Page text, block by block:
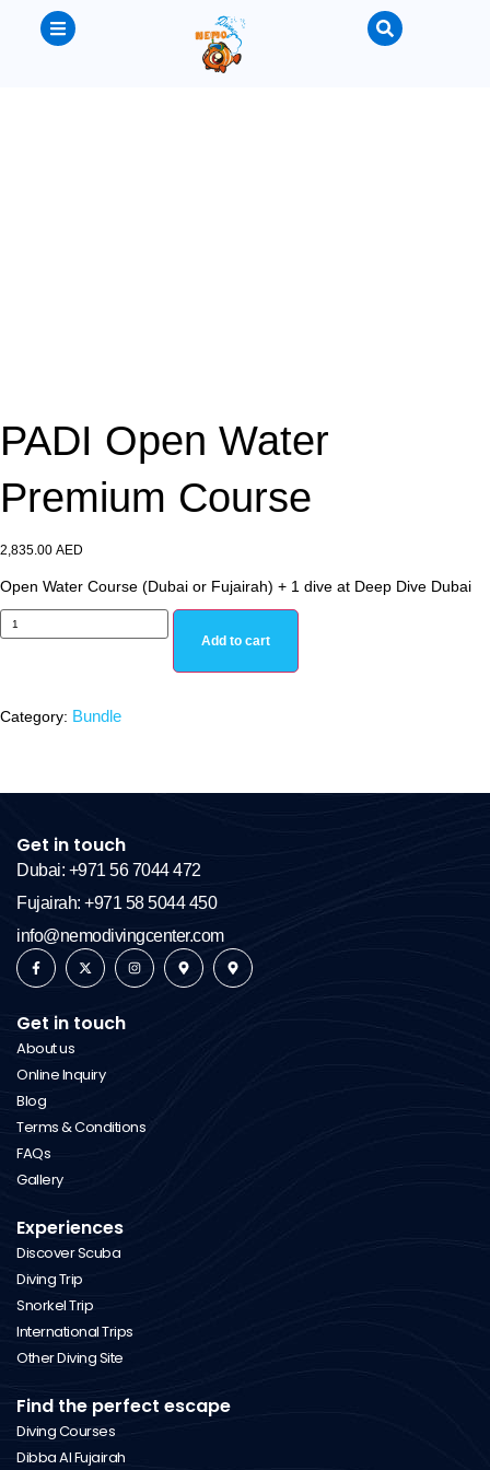
PADI Open Water
Premium Course
2,835.00 AED
Open Water Course (Dubai or Fujairah) + 1 dive at Deep Dive Dubai
Add to cart
Category: Bundle
Get in touch
Dubai: +971 56 7044 472
Fujairah: +971 58 5044 450
info@nemodivingcenter.com
Get in touch
About us
Online Inquiry
Blog
Terms & Conditions
FAQs
Gallery
Experiences
Discover Scuba
Diving Trip
Snorkel Trip
International Trips
Other Diving Site
Find the perfect escape
Diving Courses
Dibba Al Fujairah